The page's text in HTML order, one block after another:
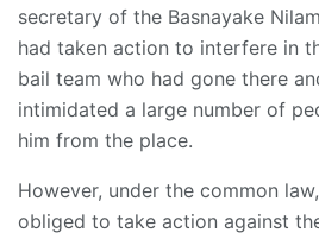
secretary of the Basnayake
had taken action to interfere in
bail team who had gone there
intimidated a large number of
him from the place.
However, under the common
obliged to take action against